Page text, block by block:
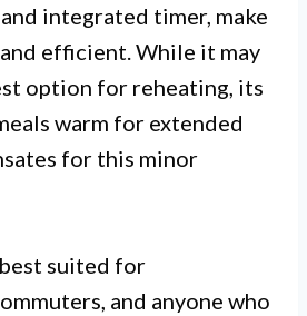
and integrated timer, make
efficient. While it may
option for reheating, its
warm for extended
for this minor
suited for
and anyone who